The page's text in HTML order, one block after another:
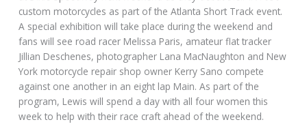
custom motorcycles as part of the Atlanta Short Track event.
A special exhibition will take place during the weekend and
fans will see road racer Melissa Paris, amateur flat tracker
Jillian Deschenes, photographer Lana MacNaughton and New
York motorcycle repair shop owner Kerry Sano compete
against one another in an eight lap Main. As part of the
program, Lewis will spend a day with all four women this
week to help with their race craft ahead of the weekend.